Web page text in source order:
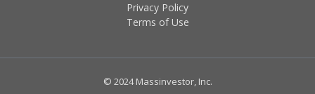
Privacy Policy
Terms of Use
© 2024 Massinvestor, Inc.